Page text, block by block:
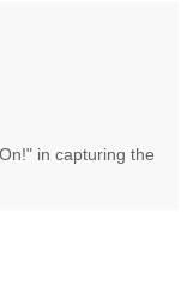
in capturing the